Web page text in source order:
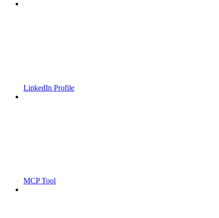
LinkedIn Profile
MCP Tool